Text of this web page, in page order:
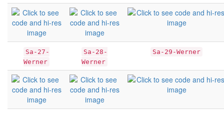
Sa-27-
Werner
Sa-28-
Werner
Sa-29-Werner